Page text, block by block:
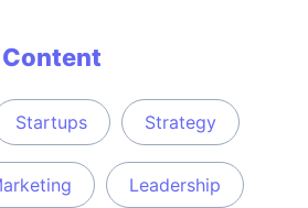
Content
Startups Strategy
Leadership